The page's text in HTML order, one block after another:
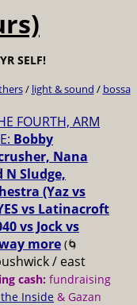
SELF!
/ light & sound / bossa
FOURTH, ARM
Bobby
Nana
Sludge,
(Yaz vs
vs Latinacroft
vs Jock vs
more (🌀
/ east
cash: fundraising
Inside & Gazan